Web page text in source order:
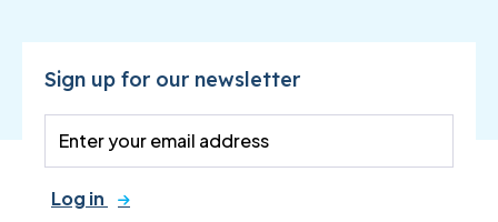
Sign up for our newsletter
Log in